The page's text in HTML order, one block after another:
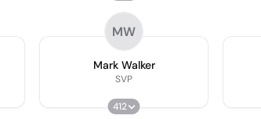
MW
Mark Walker
SVP
412